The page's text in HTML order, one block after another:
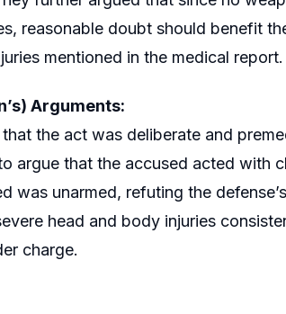
reasonable doubt should benefit
mentioned in the medical report.
Arguments:
the act was deliberate and
argue that the accused acted with
was unarmed, refuting the
head and body injuries
charge.